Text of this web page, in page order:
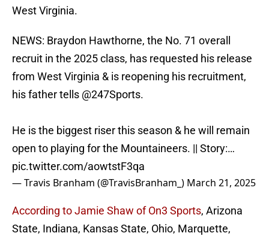
West Virginia.
NEWS: Braydon Hawthorne, the No. 71 overall
recruit in the 2025 class, has requested his release
from West Virginia & is reopening his recruitment,
his father tells @247Sports.
He is the biggest riser this season & he will remain
open to playing for the Mountaineers. || Story:…
pic.twitter.com/aowtstF3qa
— Travis Branham (@TravisBranham_) March 21, 2025
According to Jamie Shaw of On3 Sports, Arizona
State, Indiana, Kansas State, Ohio, Marquette,